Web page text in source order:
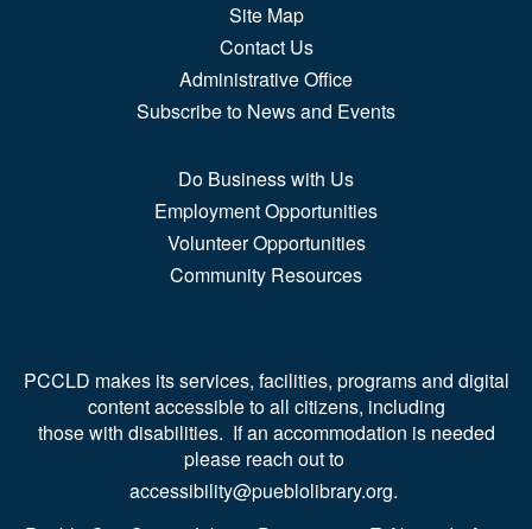
Site Map
Contact Us
Administrative Office
Subscribe to News and Events
Do Business with Us
Employment Opportunities
Volunteer Opportunities
Community Resources
PCCLD makes its services, facilities, programs and digital
content accessible to all citizens, including
those with disabilities. If an accommodation is needed
please reach out to
accessibility@pueblolibrary.org.